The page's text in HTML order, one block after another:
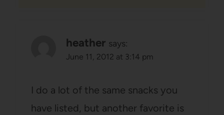
heather says:
June 11, 2012 at 3:14 pm
I do a lot of the same snacks you
have listed, but another favorite is